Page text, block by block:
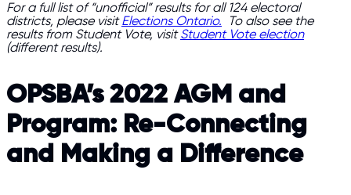
For a full list of “unofficial” results for all 124 electoral
districts, please visitElections Ontario.
To also see the
results from Student Vote, visitStudent Vote election
(different results).
OPSBA’s 2022 AGM and
Program: Re-Connecting
and Making a Difference